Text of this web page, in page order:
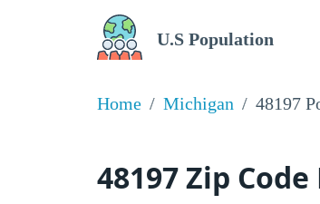
U.S Population
Home Michigan 48197
48197 Zip